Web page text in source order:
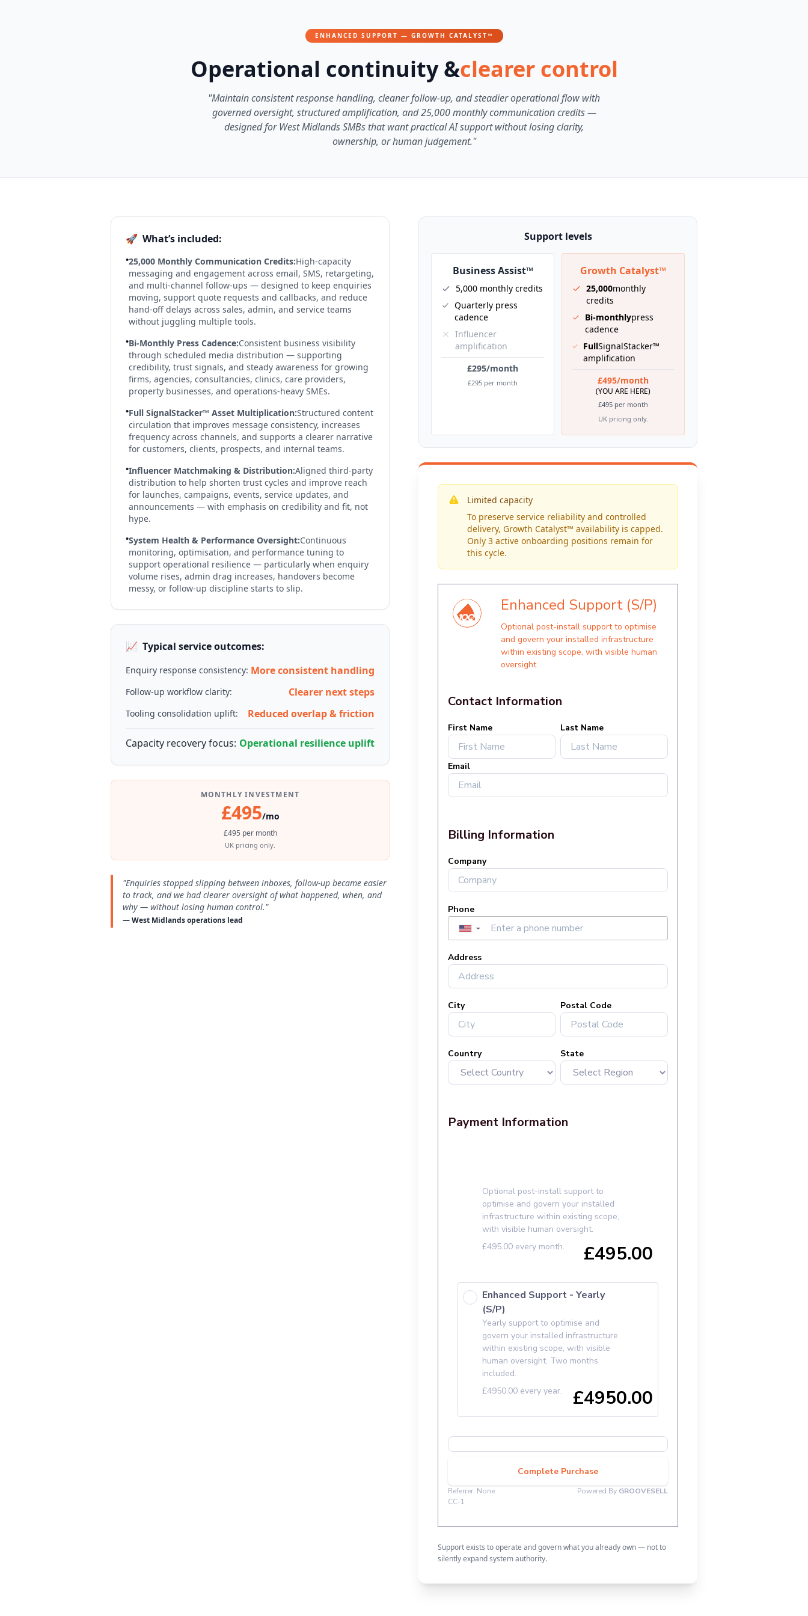
ENHANCED SUPPORT — GROWTH CATALYST™
Operational continuity &clearer control
"Maintain consistent response handling, cleaner follow-up, and steadier operational flow with
governed oversight, structured amplification, and 25,000 monthly communication credits —
designed for West Midlands SMBs that want practical AI support without losing clarity,
ownership, or human judgement."
🚀 What’s included:
•25,000 Monthly Communication Credits:High-capacity
messaging and engagement across email, SMS, retargeting,
and multi-channel follow-ups — designed to keep enquiries
moving, support quote requests and callbacks, and reduce
hand-off delays across sales, admin, and service teams
without juggling multiple tools.
•Bi-Monthly Press Cadence:Consistent business visibility
through scheduled media distribution — supporting
credibility, trust signals, and steady awareness for growing
firms, agencies, consultancies, clinics, care providers,
property businesses, and operations-heavy SMEs.
•Full SignalStacker™ Asset Multiplication:Structured content
circulation that improves message consistency, increases
frequency across channels, and supports a clearer narrative
for customers, clients, prospects, and internal teams.
•Influencer Matchmaking & Distribution:Aligned third-party
distribution to help shorten trust cycles and improve reach
for launches, campaigns, events, service updates, and
announcements — with emphasis on credibility and fit, not
hype.
•System Health & Performance Oversight:Continuous
monitoring, optimisation, and performance tuning to
support operational resilience — particularly when enquiry
volume rises, admin drag increases, handovers become
messy, or follow-up discipline starts to slip.
📈 Typical service outcomes:
Enquiry response consistency: More consistent handling
Follow-up workflow clarity: Clearer next steps
Tooling consolidation uplift: Reduced overlap & friction
Capacity recovery focus: Operational resilience uplift
MONTHLY INVESTMENT
£495/mo
£495 per month
UK pricing only.
"Enquiries stopped slipping between inboxes, follow-up became easier
to track, and we had clearer oversight of what happened, when, and
why — without losing human control."
— West Midlands operations lead
Support levels
Business Assist™
5,000 monthly credits
Quarterly press
cadence
Influencer
amplification
£295/month
£295 per month
Growth Catalyst™
25,000monthly
credits
Bi-monthlypress
cadence
FullSignalStacker™
amplification
£495/month
(YOU ARE HERE)
£495 per month
UK pricing only.
Limited capacity
To preserve service reliability and controlled
delivery, Growth Catalyst™ availability is capped.
Only 3 active onboarding positions remain for
this cycle.
Support exists to operate and govern what you already own — not to
silently expand system authority.